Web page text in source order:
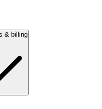
& billing